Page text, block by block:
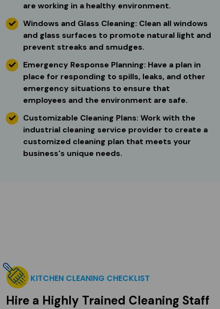
are working in a healthy environment.
Windows and Glass Cleaning: Clean all windows
and glass surfaces to promote natural light and
prevent streaks and smudges.
Emergency Response Planning: Have a plan in
place for responding to spills, leaks, and other
emergency situations to ensure that
employees and the environment are safe.
Customizable Cleaning Plans: Work with the
industrial cleaning service provider to create a
customized cleaning plan that meets your
business's unique needs.
KITCHEN CLEANING CHECKLIST
Hire a Highly Trained Cleaning Staff